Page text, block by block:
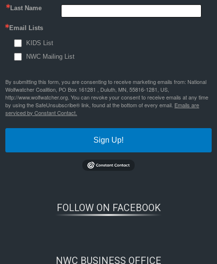
Last Name
Email Lists
KIDS List
NWC Mailing List
By submitting this form, you are consenting to receive marketing emails from: National
Wolfwatcher Coalition, PO Box 161281 , Duluth, MN, 55816-1281, US,
http://www.wolfwatcher.org. You can revoke your consent to receive emails at any time
by using the SafeUnsubscribe® link, found at the bottom of every email. Emails are
serviced by Constant Contact.
Sign Up!
FOLLOW ON FACEBOOK
NWC BUSINESS OFFICE